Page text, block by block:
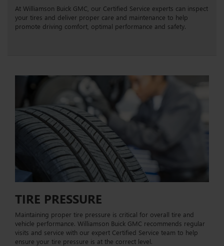
At Williamson Buick GMC, our Certified Service experts can inspect
your tires and deliver proper care and maintenance to help
promote driving comfort, optimal performance and safety.
TIRE PRESSURE
Maintaining proper tire pressure is critical for overall tire and
vehicle performance. Williamson Buick GMC recommends regular
visits and service with our expert Certified Service team to help
ensure your tire pressure is at the correct level.